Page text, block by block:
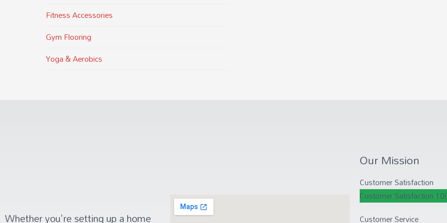
Fitness Accessories
Gym Flooring
Yoga & Aerobics
Whether you're setting up a home
Our Mission
Customer Satisfaction
Customer Satisfaction
Customer Service